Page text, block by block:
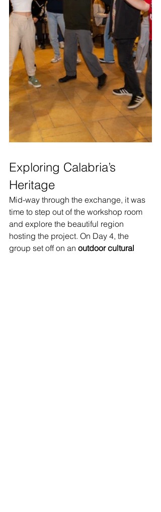
Exploring Calabria’s
Heritage
Mid-way through the exchange, it was
time to step out of the workshop room
and explore the beautiful region
hosting the project. On Day 4, the
group set off on an outdoor cultural